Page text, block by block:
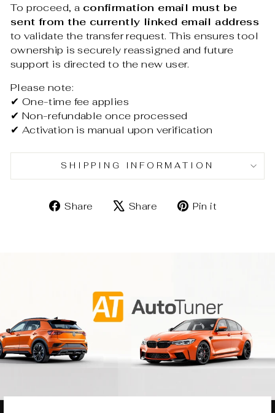
To proceed, a confirmation email must be
sent from the currently linked email address
to validate the transfer request. This ensures tool
ownership is securely reassigned and future
support is directed to the new user.
Please note:
✔ One-time fee applies
✔ Non-refundable once processed
✔ Activation is manual upon verification
SHIPPING INFORMATION
Share
ShareShare
TweetPin it